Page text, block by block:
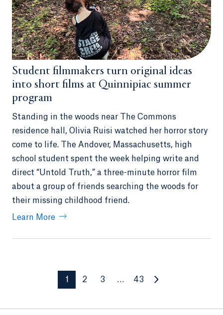
Student filmmakers turn original ideas
into short films at Quinnipiac summer
program
Standing in the woods near The Commons
residence hall, Olivia Ruisi watched her horror story
come to life. The Andover, Massachusetts, high
school student spent the week helping write and
direct “Untold Truth,” a three-minute horror film
about a group of friends searching the woods for
their missing childhood friend.
Learn More
1 2 3 … 43